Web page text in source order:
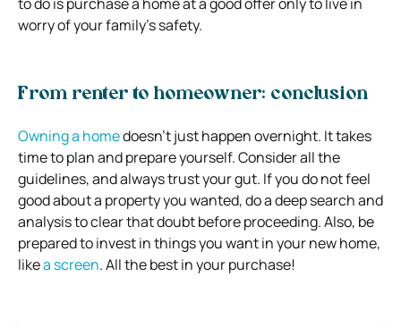
worry of your family’s safety.
From renter to homeowner: conclusion
Owning a homedoesn’t just happen overnight. It takes
time to plan and prepare yourself. Consider all the
guidelines, and always trust your gut. If you do not feel
good about a property you wanted, do a deep search and
analysis to clear that doubt before proceeding. Also, be
prepared to invest in things you want in your new home,
likea screen. All the best in your purchase!